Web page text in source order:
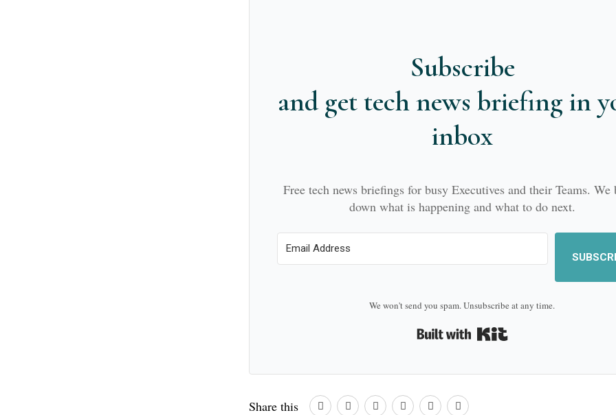
Subscribe
and get tech news briefing in
inbox
Free tech news briefings for busy Executives and their Teams. We
down what is happening and what to do next.
We won't send you spam. Unsubscribe at any time.
Built with Kit
Share this